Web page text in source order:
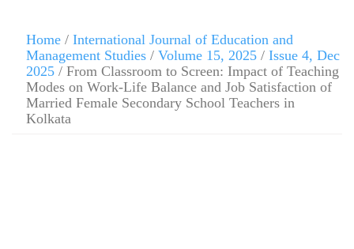
Home / International Journal of Education and
Management Studies / Volume 15, 2025 / Issue 4, Dec
2025 / From Classroom to Screen: Impact of Teaching
Modes on Work-Life Balance and Job Satisfaction of
Married Female Secondary School Teachers in
Kolkata